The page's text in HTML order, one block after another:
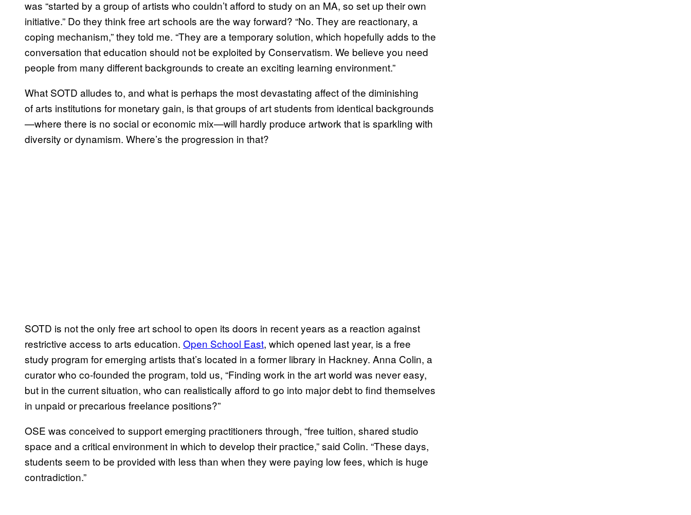
was “started by a group of artists who couldn’t afford to study on an MA, so set up their own
initiative.” Do they think free art schools are the way forward? “No. They are reactionary, a
coping mechanism,” they told me. “They are a temporary solution, which hopefully adds to the
conversation that education should not be exploited by Conservatism. We believe you need
people from many different backgrounds to create an exciting learning environment.”
What SOTD alludes to, and what is perhaps the most devastating affect of the diminishing
of arts institutions for monetary gain, is that groups of art students from identical backgrounds
—where there is no social or economic mix—will hardly produce artwork that is sparkling with
diversity or dynamism. Where’s the progression in that?
SOTD is not the only free art school to open its doors in recent years as a reaction against
restrictive access to arts education. Open School East, which opened last year, is a free
study program for emerging artists that’s located in a former library in Hackney. Anna Colin, a
curator who co-founded the program, told us, “Finding work in the art world was never easy,
but in the current situation, who can realistically afford to go into major debt to find themselves
in unpaid or precarious freelance positions?”
OSE was conceived to support emerging practitioners through, “free tuition, shared studio
space and a critical environment in which to develop their practice,” said Colin. “These days,
students seem to be provided with less than when they were paying low fees, which is huge
contradiction.”